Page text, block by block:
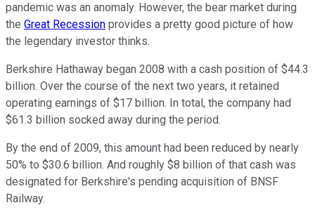
pandemic was an anomaly. However, the bear market during
the Great Recession provides a pretty good picture of how
the legendary investor thinks.
Berkshire Hathaway began 2008 with a cash position of $44.3
billion. Over the course of the next two years, it retained
operating earnings of $17 billion. In total, the company had
$61.3 billion socked away during the period.
By the end of 2009, this amount had been reduced by nearly
50% to $30.6 billion. And roughly $8 billion of that cash was
designated for Berkshire's pending acquisition of BNSF
Railway.